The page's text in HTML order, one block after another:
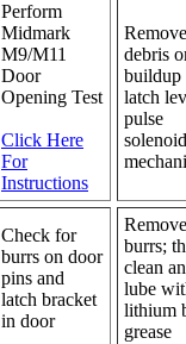
Perform
Midmark
M9/M11
Door
Opening Test
Click Here
For
Instructions
debris
buildup
latch
pulse
solenoid
Check for
burrs on door
pins and
latch bracket
in door
Remove
burrs;
clean
lube
lithium
grease